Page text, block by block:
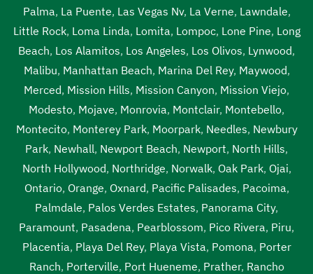
Palma, La Puente, Las Vegas Nv, La Verne, Lawndale,
Little Rock, Loma Linda, Lomita, Lompoc, Lone Pine, Long
Beach, Los Alamitos, Los Angeles, Los Olivos, Lynwood,
Malibu, Manhattan Beach, Marina Del Rey, Maywood,
Merced, Mission Hills, Mission Canyon, Mission Viejo,
Modesto, Mojave, Monrovia, Montclair, Montebello,
Montecito, Monterey Park, Moorpark, Needles, Newbury
Park, Newhall, Newport Beach, Newport, North Hills,
North Hollywood, Northridge, Norwalk, Oak Park, Ojai,
Ontario, Orange, Oxnard, Pacific Palisades, Pacoima,
Palmdale, Palos Verdes Estates, Panorama City,
Paramount, Pasadena, Pearblossom, Pico Rivera, Piru,
Placentia, Playa Del Rey, Playa Vista, Pomona, Porter
Ranch, Porterville, Port Hueneme, Prather, Rancho